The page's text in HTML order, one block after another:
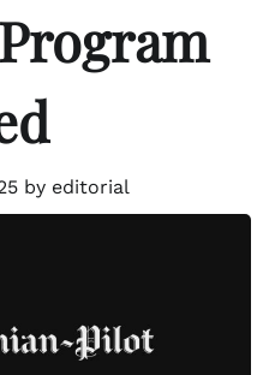
by editorial